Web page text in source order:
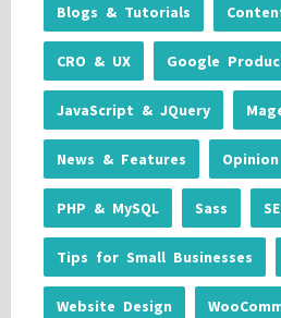
Blogs & Tutorials
CRO & UX Google
JavaScript & JQuery
News & Features
PHP & MySQL Sass
Tips for Small Businesses
Website Design